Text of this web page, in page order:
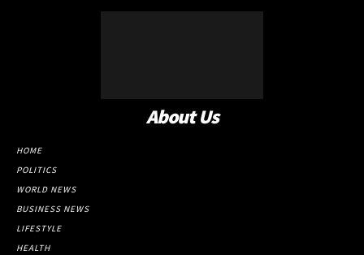
About Us
HOME
POLITICS
WORLD NEWS
BUSINESS NEWS
LIFESTYLE
HEALTH